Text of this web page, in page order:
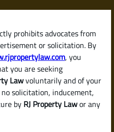
prohibits advocates from
or solicitation. By
, you
you are seeking
Lawvoluntarily and of your
solicitation, inducement,
by RJ Property Lawor any